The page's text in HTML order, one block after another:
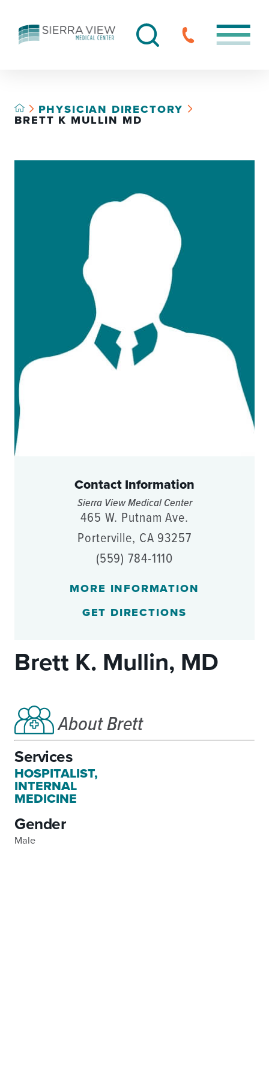
PHYSICIAN DIRECTORY
BRETT K MULLIN MD
Brett K. Mullin, MD
About Brett
Services
HOSPITALIST,
INTERNAL
MEDICINE
Gender
Male
Contact Information
Sierra View Medical Center
465 W. Putnam Ave.
Porterville, CA 93257
(559) 784-1110
MORE INFORMATION
GET DIRECTIONS